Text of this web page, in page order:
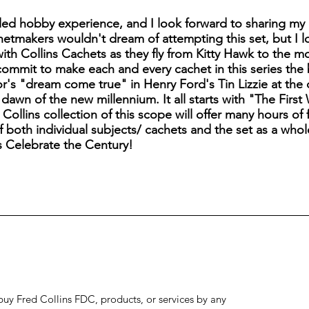
hobby experience, and I look forward to sharing
wouldn't dream of attempting this set, but I
Collins Cachets as they fly from Kitty Hawk to the
to make each and every cachet in this series
"dream come true" in Henry Ford's Tin Lizzie at the
of the new millennium. It all starts with "The
collection of this scope will offer many hours of
individual subjects/ cachets and the set as a
Celebrate the Century!
Fred Collins FDC, products, or services by any